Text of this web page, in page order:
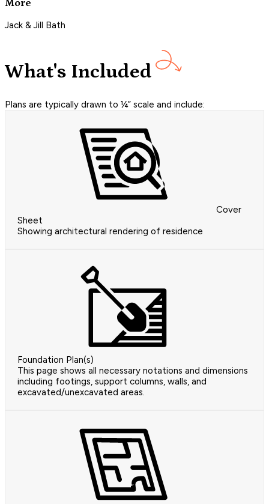
More
Jack & Jill Bath
What's Included
Plans are typically drawn to ¼” scale and include:
Cover
Sheet
Showing architectural rendering of residence
Foundation Plan(s)
This page shows all necessary notations and dimensions
including footings, support columns, walls, and
excavated/unexcavated areas.